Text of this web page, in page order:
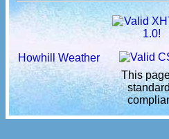
Howhill Weather
This